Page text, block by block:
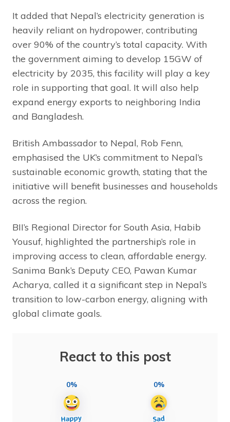
It added that Nepal’s electricity generation is
heavily reliant on hydropower, contributing
over 90% of the country’s total capacity. With
the government aiming to develop 15GW of
electricity by 2035, this facility will play a key
role in supporting that goal. It will also help
expand energy exports to neighboring India
and Bangladesh.
British Ambassador to Nepal, Rob Fenn,
emphasised the UK’s commitment to Nepal’s
sustainable economic growth, stating that the
initiative will benefit businesses and households
across the region.
BII’s Regional Director for South Asia, Habib
Yousuf, highlighted the partnership’s role in
improving access to clean, affordable energy.
Sanima Bank’s Deputy CEO, Pawan Kumar
Acharya, called it a significant step in Nepal’s
transition to low-carbon energy, aligning with
global climate goals.
React to this post
0% 0%